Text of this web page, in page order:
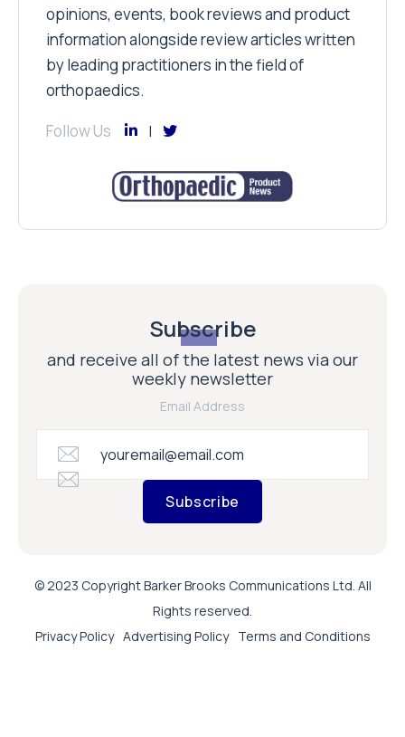
opinions, events, book reviews and product
information alongside review articles written
by leading practitioners in the field of
orthopaedics.
Follow Us
Subscribe
and receive all of the latest news via our
weekly newsletter
Email Address
Subscribe
© 2023 Copyright Barker Brooks Communications Ltd. All
Rights reserved.
Privacy Policy Advertising Policy Terms and Conditions